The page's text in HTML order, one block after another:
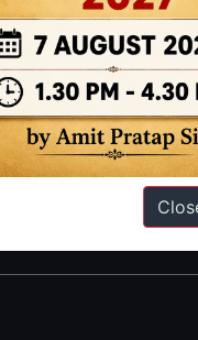
out of New Delhi.
AIR 1 4 times in the
Interview